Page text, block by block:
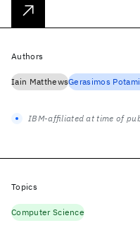
Authors
Iain MatthewsGerasimos
IBM-affiliated at time of
Topics
Computer Science